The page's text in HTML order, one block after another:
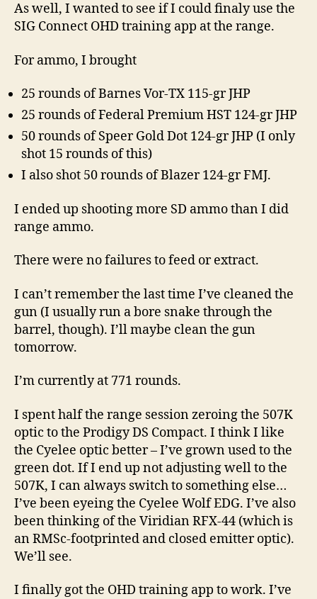
As well, I wanted to see if I could finaly use the
SIG Connect OHD training app at the range.
For ammo, I brought
25 rounds of Barnes Vor-TX 115-gr JHP
25 rounds of Federal Premium HST 124-gr JHP
50 rounds of Speer Gold Dot 124-gr JHP (I only
shot 15 rounds of this)
I also shot 50 rounds of Blazer 124-gr FMJ.
I ended up shooting more SD ammo than I did
range ammo.
There were no failures to feed or extract.
I can’t remember the last time I’ve cleaned the
gun (I usually run a bore snake through the
barrel, though). I’ll maybe clean the gun
tomorrow.
I’m currently at 771 rounds.
I spent half the range session zeroing the 507K
optic to the Prodigy DS Compact. I think I like
the Cyelee optic better – I’ve grown used to the
green dot. If I end up not adjusting well to the
507K, I can always switch to something else…
I’ve been eyeing the Cyelee Wolf EDG. I’ve also
been thinking of the Viridian RFX-44 (which is
an RMSc-footprinted and closed emitter optic).
We’ll see.
I finally got the OHD training app to work. I’ve